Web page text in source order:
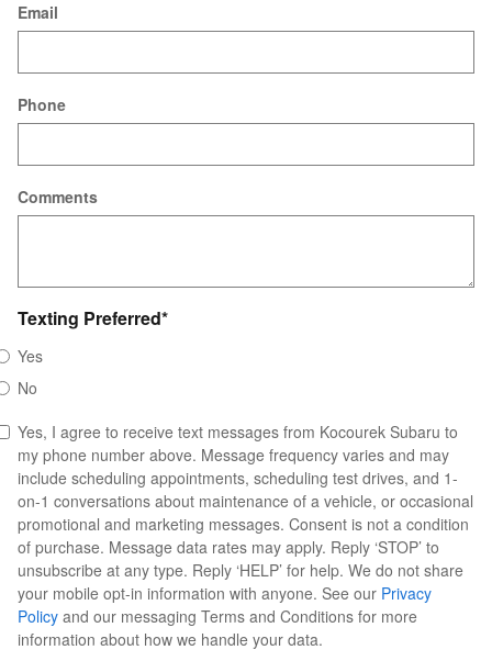
Email
Phone
Comments
Texting Preferred*
Yes
No
Yes, I agree to receive text messages from Kocourek Subaru to
my phone number above. Message frequency varies and may
include scheduling appointments, scheduling test drives, and 1-
on-1 conversations about maintenance of a vehicle, or occasional
promotional and marketing messages. Consent is not a condition
of purchase. Message data rates may apply. Reply ‘STOP’ to
unsubscribe at any type. Reply ‘HELP’ for help. We do not share
your mobile opt-in information with anyone. See our Privacy
Policy and our messaging Terms and Conditions for more
information about how we handle your data.